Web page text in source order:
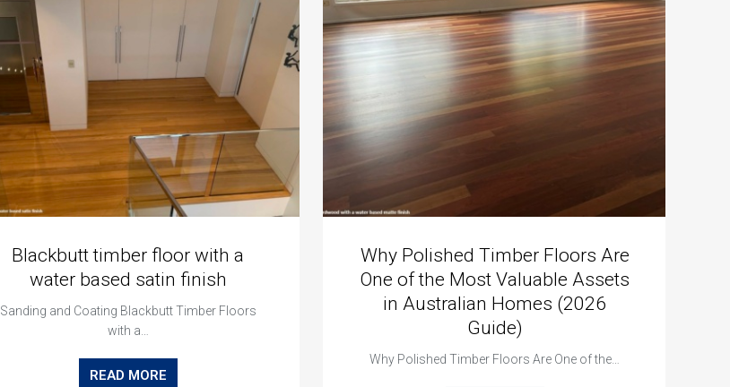
Blackbutt timber floor with a
water based satin finish
Sanding and Coating Blackbutt Timber Floors
with a…
READ MORE
Why Polished Timber Floors Are
One of the Most Valuable Assets
in Australian Homes (2026
Guide)
Why Polished Timber Floors Are One of the…